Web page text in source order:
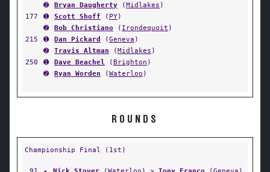
➋
Bryan Daugherty (Midlakes )
177
➊ Scott Shoff ( PY)
➋
Bob Christiano ( Irondequoit )
215
➊ Dan Pickard (Geneva )
➋
Travis Altman (Midlakes )
250
➊ Dave Beachel (Brighton )
➋
Ryan Worden (Waterloo )
ROUNDS
Championship Final (1st)